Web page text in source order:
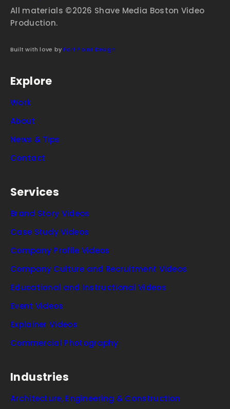
Explore
Work
About
News & Tips
Contact
Services
Brand Story Videos
Case Study Videos
Company Profile Videos
Company Culture and Recruitment Videos
Educational and Instructional Videos
Event Videos
Explainer Videos
Commercial Photography
Industries
Architecture, Engineering & Construction
All materials ©2026 Shave Media Boston Video
Production.
Built with love byFort Point Design